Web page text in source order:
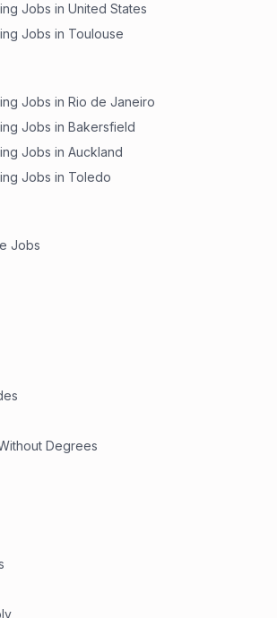
Jobs in United States
Jobs in Toulouse
Jobs in Rio de Janeiro
Jobs in Bakersfield
Jobs in Auckland
Jobs in Toledo
Jobs
Degrees